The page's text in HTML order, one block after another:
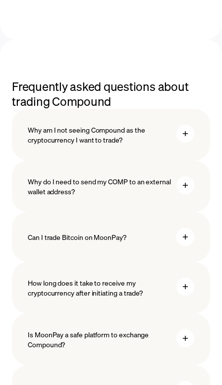
Frequently asked questions about
trading Compound
Why am I not seeing Compound as the
cryptocurrency I want to trade?
Why do I need to send my COMP to an external
wallet address?
Can I trade Bitcoin on MoonPay?
How long does it take to receive my
cryptocurrency after initiating a trade?
Is MoonPay a safe platform to exchange
Compound?